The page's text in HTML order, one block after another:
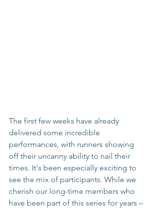
The first few weeks have already
delivered some incredible
performances, with runners showing
off their uncanny ability to nail their
times. It's been especially exciting to
see the mix of participants. While we
cherish our long-time members who
have been part of this series for years –